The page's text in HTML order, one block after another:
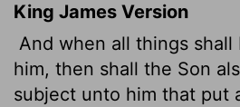
King James Version
And when all things
him, then shall the Son
subject unto him that put